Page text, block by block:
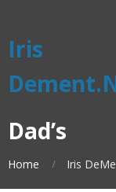
Iris
Dad’s
Home Iris